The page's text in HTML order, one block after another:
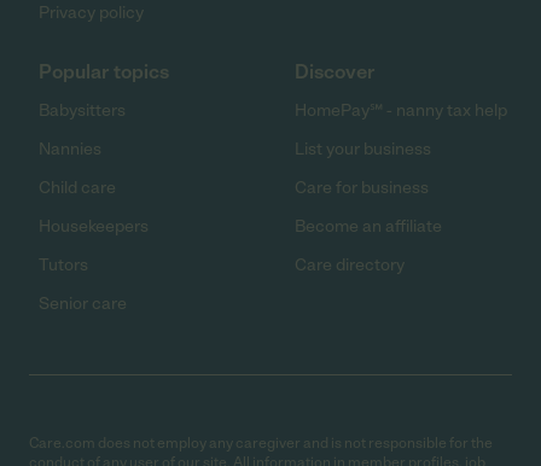
Privacy policy
Popular topics
Babysitters
Nannies
Child care
Housekeepers
Tutors
Senior care
Discover
HomePay℠ - nanny tax help
List your business
Care for business
Become an affiliate
Care directory
Care.com does not employ any caregiver and is not responsible for the
conduct of any user of our site. All information in member profiles, job